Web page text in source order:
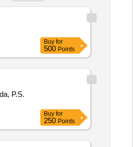
Buy for
500 Points
P.S.
Buy for
250 Points